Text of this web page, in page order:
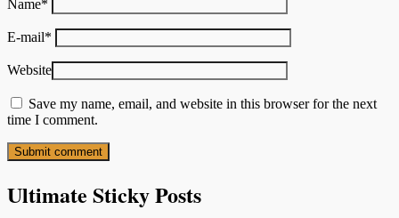
Name*
E-mail*
Website
Save my name, email, and website in this browser for the next
time I comment.
Ultimate Sticky Posts